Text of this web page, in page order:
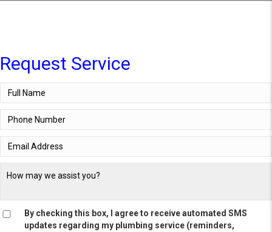
Request Service
By checking this box, I agree to receive automated SMS
updates regarding my plumbing service (reminders,